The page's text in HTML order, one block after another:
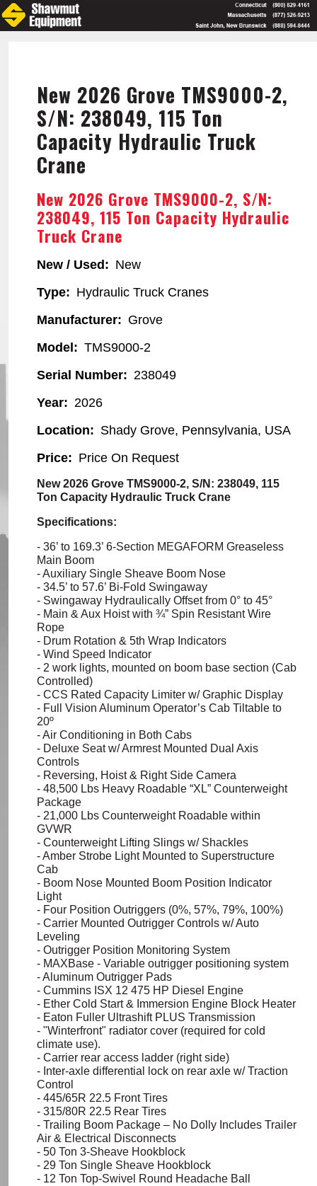
Skip
to
main
New 2026 Grove TMS9000-2,
S/N: 238049, 115 Ton
Capacity Hydraulic Truck
Crane
New 2026 Grove TMS9000-2, S/N:
238049, 115 Ton Capacity Hydraulic
Truck Crane
New / Used
New
Type
Hydraulic Truck Cranes
Manufacturer
Grove
Model
TMS9000-2
Serial Number
238049
Year
2026
Location
Shady Grove, Pennsylvania, USA
Price
Price On Request
New 2026 Grove TMS9000-2, S/N: 238049, 115
Ton Capacity Hydraulic Truck Crane
Specifications:
- 36’ to 169.3’ 6-Section MEGAFORM Greaseless
Main Boom
- Auxiliary Single Sheave Boom Nose
- 34.5’ to 57.6’ Bi-Fold Swingaway
- Swingaway Hydraulically Offset from 0° to 45°
- Main & Aux Hoist with ¾” Spin Resistant Wire
Rope
- Drum Rotation & 5th Wrap Indicators
- Wind Speed Indicator
- 2 work lights, mounted on boom base section (Cab
Controlled)
- CCS Rated Capacity Limiter w/ Graphic Display
- Full Vision Aluminum Operator’s Cab Tiltable to
20º
- Air Conditioning in Both Cabs
- Deluxe Seat w/ Armrest Mounted Dual Axis
Controls
- Reversing, Hoist & Right Side Camera
- 48,500 Lbs Heavy Roadable “XL” Counterweight
Package
- 21,000 Lbs Counterweight Roadable within
GVWR
- Counterweight Lifting Slings w/ Shackles
- Amber Strobe Light Mounted to Superstructure
Cab
- Boom Nose Mounted Boom Position Indicator
Light
- Four Position Outriggers (0%, 57%, 79%, 100%)
- Carrier Mounted Outrigger Controls w/ Auto
Leveling
- Outrigger Position Monitoring System
- MAXBase - Variable outrigger positioning system
- Aluminum Outrigger Pads
- Cummins ISX 12 475 HP Diesel Engine
- Ether Cold Start & Immersion Engine Block Heater
- Eaton Fuller UltrashiftPLUS Transmission
- "Winterfront" radiator cover (required for cold
climate use).
- Carrier rear access ladder (right side)
- Inter-axle differential lock on rear axle w/ Traction
Control
- 445/65R 22.5 Front Tires
- 315/80R 22.5 Rear Tires
- Trailing Boom Package – No Dolly Includes Trailer
Air & Electrical Disconnects
- 50 Ton 3-Sheave Hookblock
- 29 Ton Single Sheave Hookblock
- 12 Ton Top-Swivel Round Headache Ball